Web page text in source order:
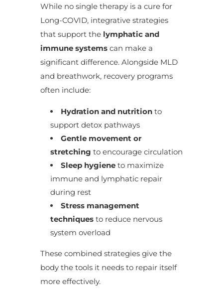
While no single therapy is a cure for
Long-COVID, integrative strategies
that support the lymphatic and
immune systemscan make a
significant difference. Alongside MLD
and breathwork, recovery programs
often include:
Hydration and nutritionto
support detox pathways
Gentle movement or
stretching to encourage circulation
Sleep hygieneto maximize
immune and lymphatic repair
during rest
Stress management
techniquesto reduce nervous
system overload
These combined strategies give the
body the tools it needs to repair itself
more effectively.